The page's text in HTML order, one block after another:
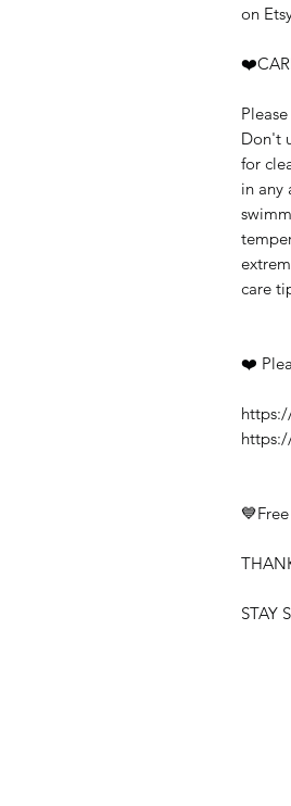
on
Don't
for
in any
care
❤️
STAY